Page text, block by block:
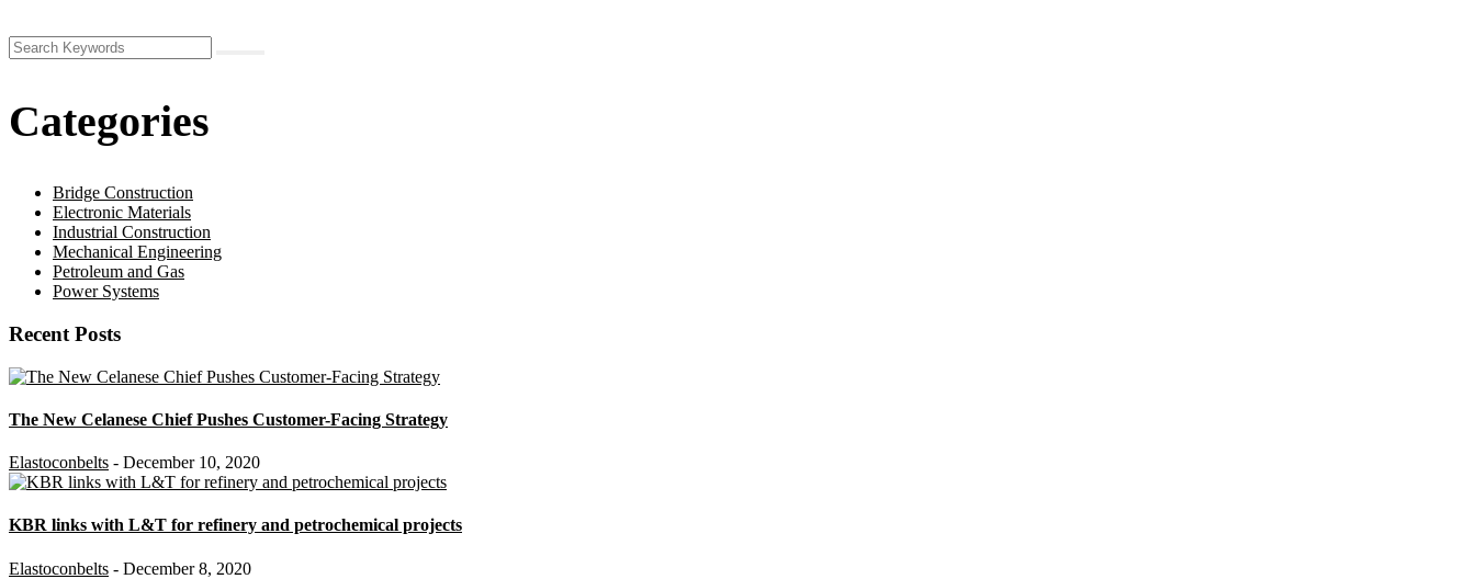
Categories
Bridge Construction
Electronic Materials
Industrial Construction
Mechanical Engineering
Petroleum and Gas
Power Systems
Recent Posts
The New Celanese Chief Pushes Customer-Facing Strategy
Elastoconbelts - December 10, 2020
KBR links with L&T for refinery and petrochemical projects
Elastoconbelts - December 8, 2020